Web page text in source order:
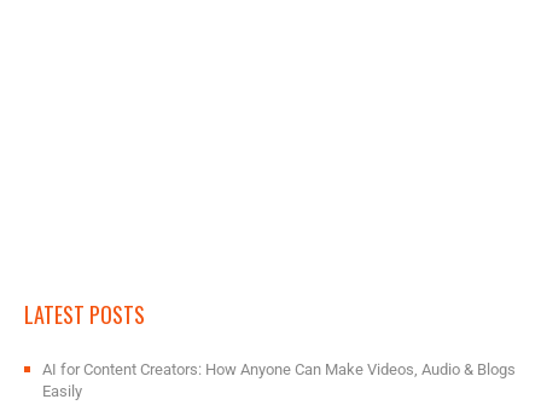
LATEST POSTS
AI for Content Creators: How Anyone Can Make Videos, Audio & Blogs
Easily